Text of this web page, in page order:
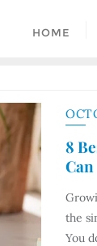
HOME
8
the
You